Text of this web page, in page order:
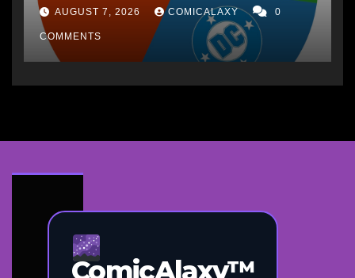
AUGUST 7, 2026 COMICALAXY 0
COMMENTS
ComicAlaxy™